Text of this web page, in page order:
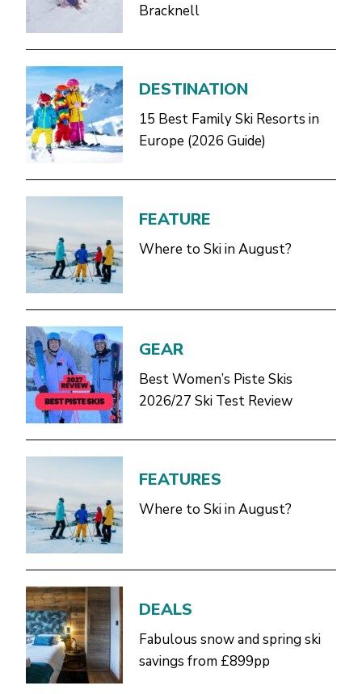
Bracknell
DESTINATION
15 Best Family Ski Resorts in
Europe (2026 Guide)
FEATURE
Where to Ski in August?
GEAR
Best Women’s Piste Skis
2026/27 Ski Test Review
FEATURES
Where to Ski in August?
DEALS
Fabulous snow and spring ski
savings from £899pp